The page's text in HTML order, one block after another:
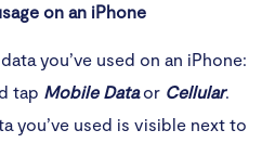
on an iPhone
you’ve used on an iPhone:
tap Mobile Dataor Cellular.
you’ve used is visible next to